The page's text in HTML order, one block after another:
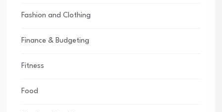
Fashion and Clothing
Finance & Budgeting
Fitness
Food